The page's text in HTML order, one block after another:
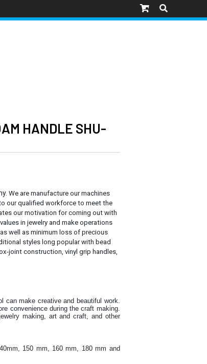
HANDLE SHU-
We are manufacture our machines
our qualified workforce to meet the
our motivation for coming out with
in jewelry and make operations
well as minimum loss of precious
styles long popular with bead
joint construction, vinyl grip handles,
can make creative and beautiful work.
convenience during the craft making.
making, art and craft, and other
150 mm, 160 mm, 180 mm and